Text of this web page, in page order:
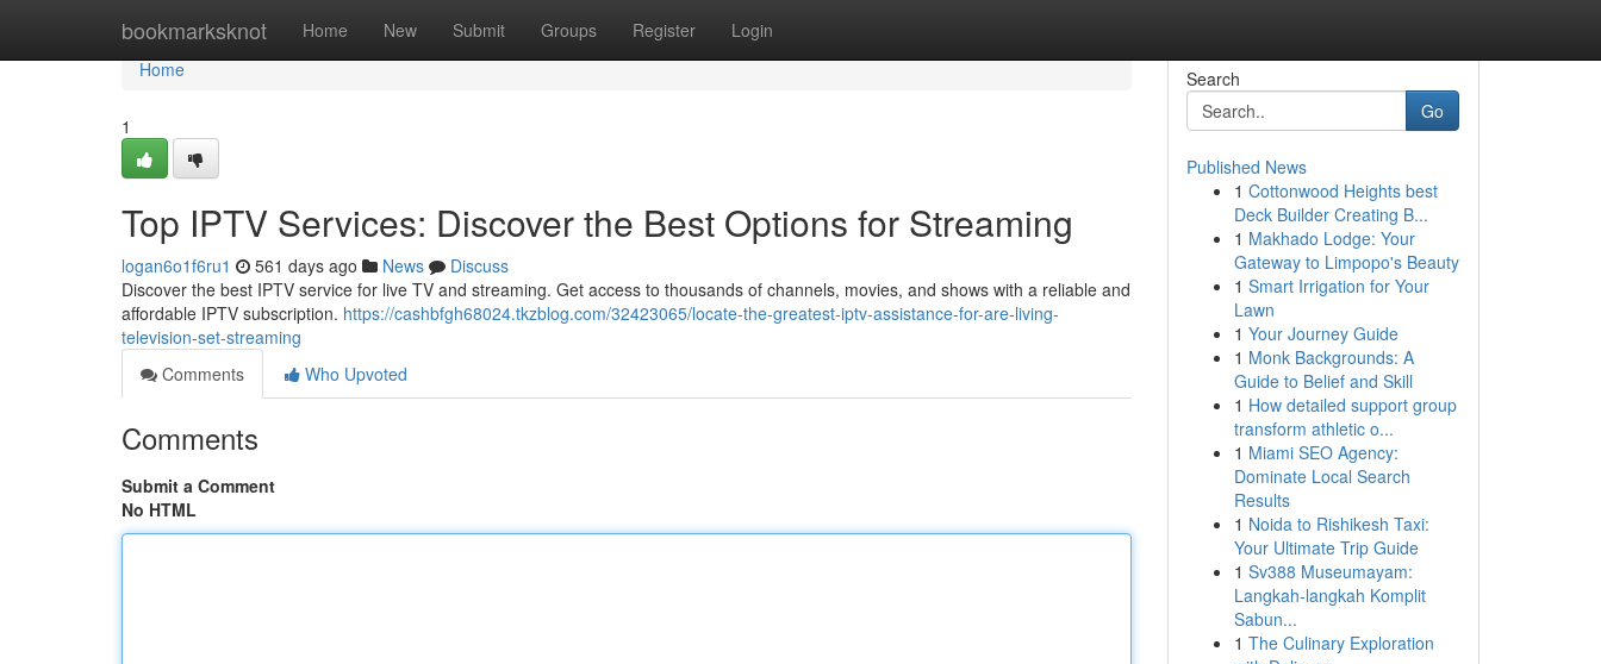
bookmarksknot Home New Submit Groups Register Login
Home
Home
1
Top IPTV Services: Discover the Best Options for Streaming
logan6o1f6ru1 561 days ago News
Discuss
Discover the best IPTV service for live TV and streaming. Get access to thousands of channels, movies, and shows with a reliable and
affordable IPTV subscription. https://cashbfgh68024.tkzblog.com/32423065/locate-the-greatest-iptv-assistance-for-are-living-
television-set-streaming
Comments
Who Upvoted
Comments
Submit a Comment
No HTML
Search
Go
Published News
1 Cottonwood Heights best
Deck Builder Creating B...
1 Makhado Lodge: Your
Gateway to Limpopo's Beauty
1 Smart Irrigation for Your
Lawn
1 Your Journey Guide
1 Monk Backgrounds: A
Guide to Belief and Skill
1 How detailed support group
transform athletic o...
1 Miami SEO Agency:
Dominate Local Search
Results
1 Noida to Rishikesh Taxi:
Your Ultimate Trip Guide
1 Sv388 Museumayam:
Langkah-langkah Komplit
Sabun...
1 The Culinary Exploration